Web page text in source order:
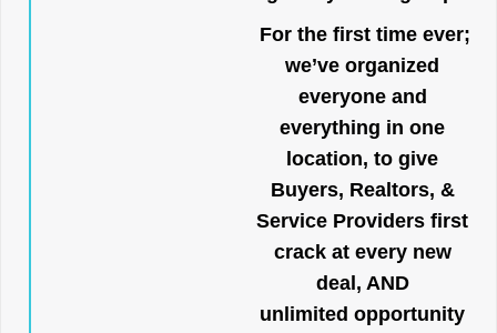
For the first time ever;
we’ve organized
everyone and
everything in one
location, to give
Buyers, Realtors, &
Service Providers first
crack at every new
deal, AND
unlimited opportunity